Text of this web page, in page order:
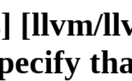
[llvm/